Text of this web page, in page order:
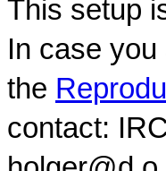
This setup
In case
the
contact: